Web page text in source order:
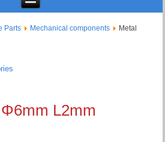
Parts Mechanical components
Metal
L2mm